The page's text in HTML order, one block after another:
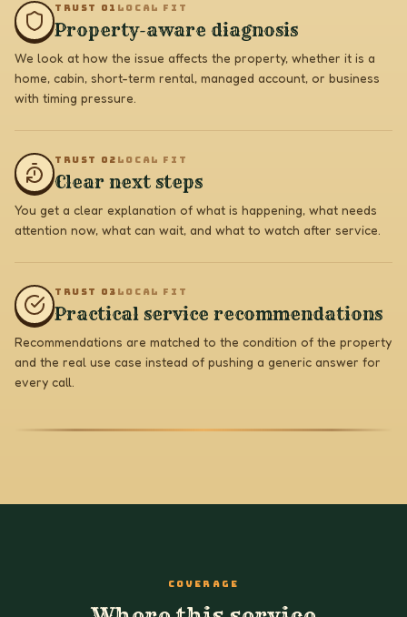
TRUST 0 1 LOCAL FIT
Property-aware diagnosis
We look at how the issue affects the property, whether it is a
home, cabin, short-term rental, managed account, or business
with timing pressure.
TRUST 0 2 LOCAL FIT
Clear next steps
You get a clear explanation of what is happening, what needs
attention now, what can wait, and what to watch after service.
TRUST 0 3 LOCAL FIT
Practical service recommendations
Recommendations are matched to the condition of the property
and the real use case instead of pushing a generic answer for
every call.
COVERAGE